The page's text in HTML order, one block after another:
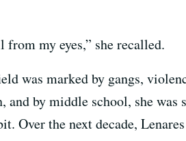
my eyes,” she recalled.
was marked by gangs,
by middle school, she was
Over the next decade,